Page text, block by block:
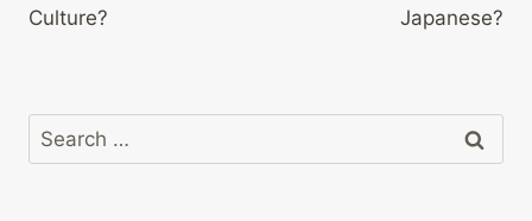
Culture?
Japanese?
Search
for: